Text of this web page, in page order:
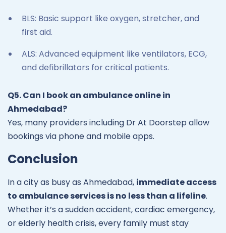
BLS: Basic support like oxygen, stretcher, and
first aid.
ALS: Advanced equipment like ventilators, ECG,
and defibrillators for critical patients.
Q5. Can I book an ambulance online in
Ahmedabad?
Yes, many providers including Dr At Doorstep allow
bookings via phone and mobile apps.
Conclusion
In a city as busy as Ahmedabad, immediate access
to ambulance services is no less than a lifeline.
Whether it’s a sudden accident, cardiac emergency,
or elderly health crisis, every family must stay